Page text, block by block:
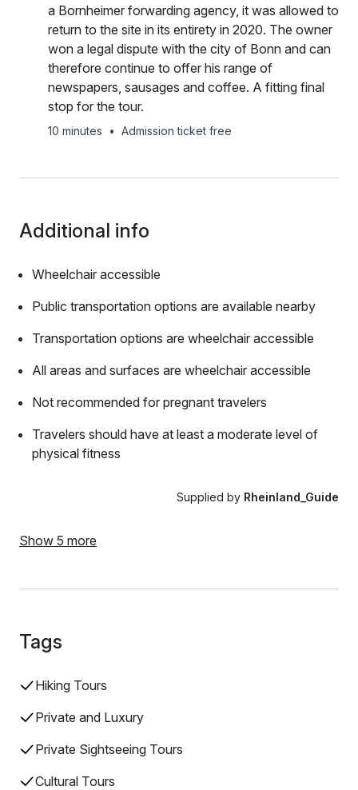
a Bornheimer forwarding agency, it was allowed to
return to the site in its entirety in 2020. The owner
won a legal dispute with the city of Bonn and can
therefore continue to offer his range of
newspapers, sausages and coffee. A fitting final
stop for the tour.
10 minutes • Admission ticket free
Additional info
Wheelchair accessible
Public transportation options are available nearby
Transportation options are wheelchair accessible
All areas and surfaces are wheelchair accessible
Not recommended for pregnant travelers
Travelers should have at least a moderate level of
physical fitness
Supplied by Rheinland_Guide
Show 5 more
Tags
Hiking Tours
Private and Luxury
Private Sightseeing Tours
Cultural Tours